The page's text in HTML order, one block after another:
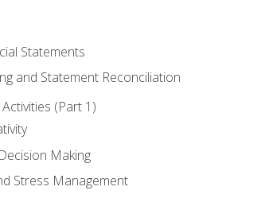
Statements
and Statement Reconciliation
(Part 1)
Making
Stress Management